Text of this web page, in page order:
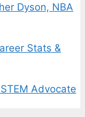
Dyson, NBA
Stats &
Advocate